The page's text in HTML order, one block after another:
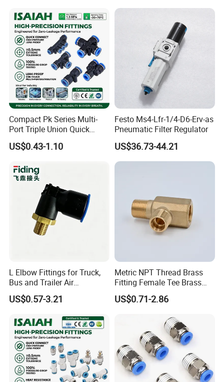
Compact Pk Series Multi-
Port Triple Union Quick
Release Push to Connect Air
Hose Connector 1/4 5/16
Pneumatic Fittings
US$0.43-1.10
Festo Ms4-Lfr-1/4-D6-Erv-as
Pneumatic Filter Regulator
US$36.73-44.21
L Elbow Fittings for Truck,
Bus and Trailer Air
Brake/Pneumatic System
US$0.57-3.21
Metric NPT Thread Brass
Fitting Female Tee Brass
Pipe Fitting
US$0.71-2.86